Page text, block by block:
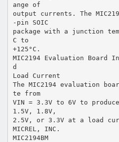
ange of
output currents. The
-pin SOIC
package with a junction
C to
+125°C.
MIC2194 Evaluation Board
d
Load Current
The MIC2194 evaluation
te from
VIN = 3.3V to 6V to
1.5V, 1.8V,
2.5V, or 3.3V at a load
MICREL, INC.
MIC2194BM